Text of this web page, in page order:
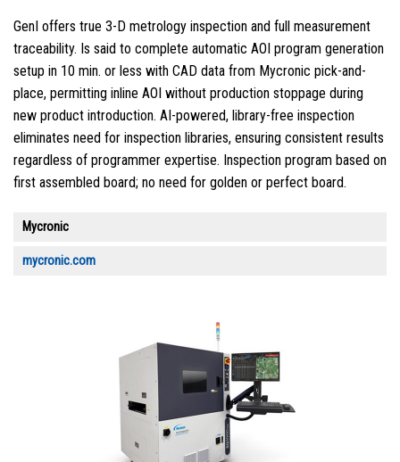
GenI offers true 3-D metrology inspection and full measurement
traceability. Is said to complete automatic AOI program generation
setup in 10 min. or less with CAD data from Mycronic pick-and-
place, permitting inline AOI without production stoppage during
new product introduction. AI-powered, library-free inspection
eliminates need for inspection libraries, ensuring consistent results
regardless of programmer expertise. Inspection program based on
first assembled board; no need for golden or perfect board.
Mycronic
mycronic.com